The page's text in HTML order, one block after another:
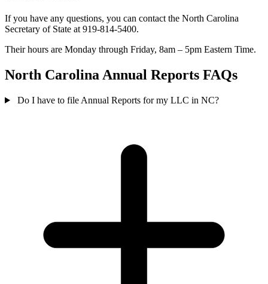
If you have any questions, you can contact the North Carolina
Secretary of State at 919-814-5400.
Their hours are Monday through Friday, 8am – 5pm Eastern Time.
North Carolina Annual Reports FAQs
Do I have to file Annual Reports for my LLC in NC?